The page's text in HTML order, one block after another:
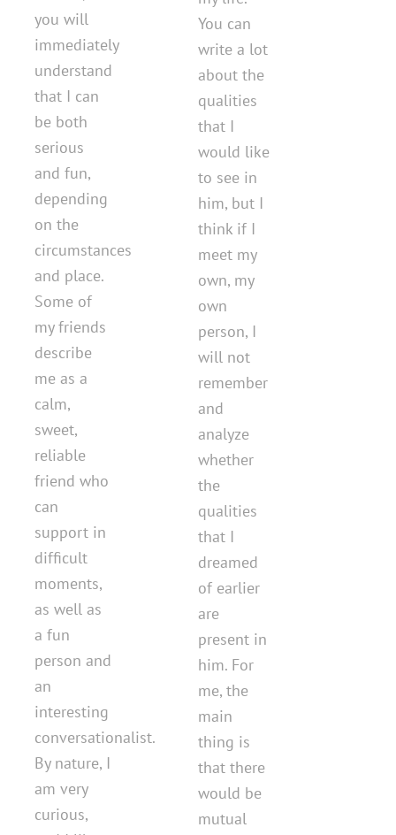
you will
immediately
understand
that I can
be both
serious
and fun,
depending
on the
circumstances
and place.
Some of
my friends
describe
me as a
calm,
sweet,
reliable
friend who
can
support in
difficult
moments,
as well as
a fun
person and
an
interesting
conversationalist.
By nature, I
am very
curious,
You can
write a lot
about the
qualities
that I
would like
to see in
him, but I
think if I
meet my
own, my
own
person, I
will not
remember
and
analyze
whether
the
qualities
that I
dreamed
of earlier
are
present in
him. For
me, the
main
thing is
that there
would be
mutual